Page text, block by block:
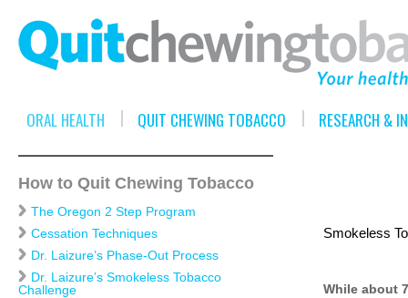
ORAL HEALTH QUIT CHEWING TOBACCO RESEARCH &
Smokeless
While about
How to Quit Chewing Tobacco
The Oregon 2 Step Program
Cessation Techniques
Dr. Laizure’s Phase-Out Process
Dr. Laizure’s Smokeless Tobacco
Challenge